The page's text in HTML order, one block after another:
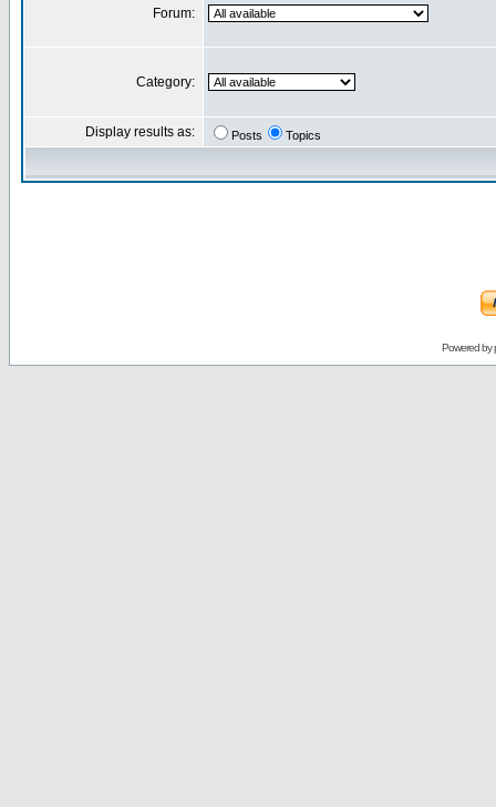
Forum:
Category:
Display results as: Posts Topics
Powered by